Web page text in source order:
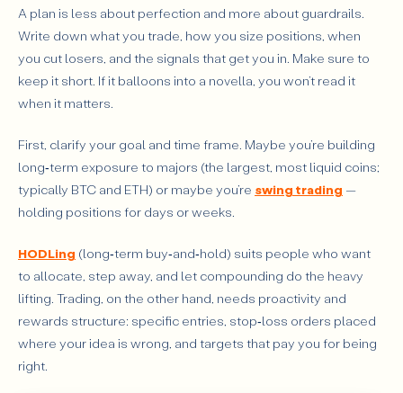
Develop a Sustainable Trading Strategy
Master Risk Management Practices
Engage with the Crypto Community (e.g., Telegram)
Technical Analysis for Beginners
Conclusion
FAQ
A plan is less about perfection and more about guardrails.
Write down what you trade, how you size positions, when
you cut losers, and the signals that get you in. Make sure to
keep it short. If it balloons into a novella, you won’t read it
when it matters.
First, clarify your goal and time frame. Maybe you’re building
long‑term exposure to majors (the largest, most liquid coins;
typically BTC and ETH) or maybe you’re swing trading —
holding positions for days or weeks.
HODLing (long‑term buy‑and‑hold) suits people who want
to allocate, step away, and let compounding do the heavy
lifting. Trading, on the other hand, needs proactivity and
rewards structure: specific entries, stop‑loss orders placed
where your idea is wrong, and targets that pay you for being
right.